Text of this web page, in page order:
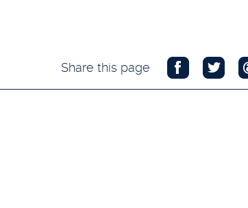
Share this page